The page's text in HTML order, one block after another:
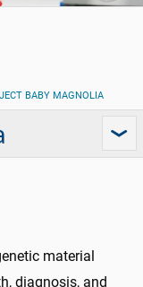
BABY MAGNOLIA
material
diagnosis, and